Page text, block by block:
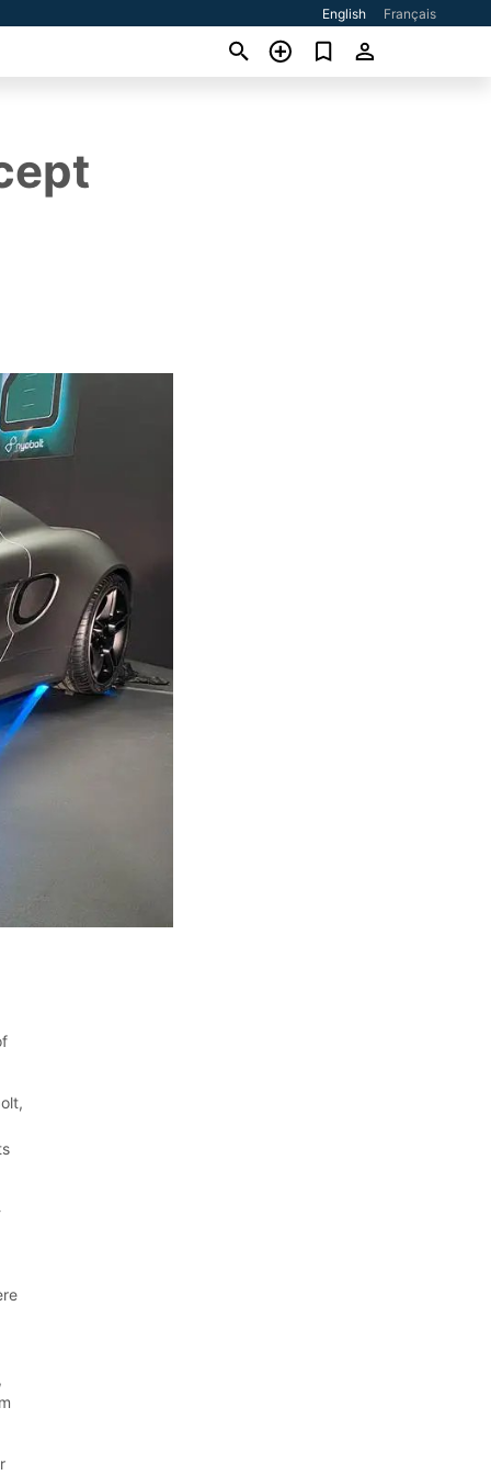
English Français